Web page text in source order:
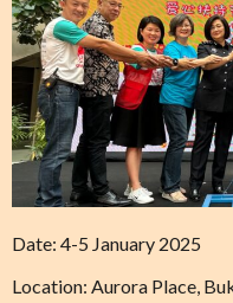
Date: 4-5 January 2025
Location: Aurora Place,